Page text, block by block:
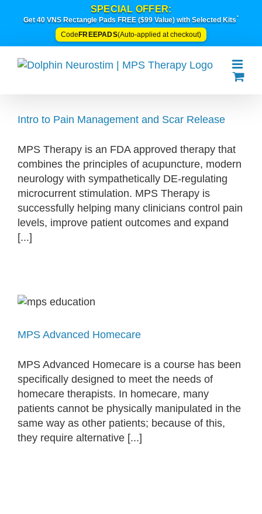
SPECIAL OFFER:
Get 40 VNS Rectangle Pads FREE ($99 Value) with Selected Kits*
Code FREEPADS(Auto-applied at checkout)
Intro to Pain Management and Scar Release
MPS Therapy is an FDA approved therapy that
combines the principles of acupuncture, modern
neurology with sympathetically DE-regulating
microcurrent stimulation. MPS Therapy is
successfully helping many clinicians control pain
levels, improve patient outcomes and expand
[...]
MPS Advanced Homecare
MPS Advanced Homecare is a course has been
specifically designed to meet the needs of
homecare therapists. In homecare, many
patients cannot be physically manipulated in the
same way as other patients; because of this,
they require alternative [...]